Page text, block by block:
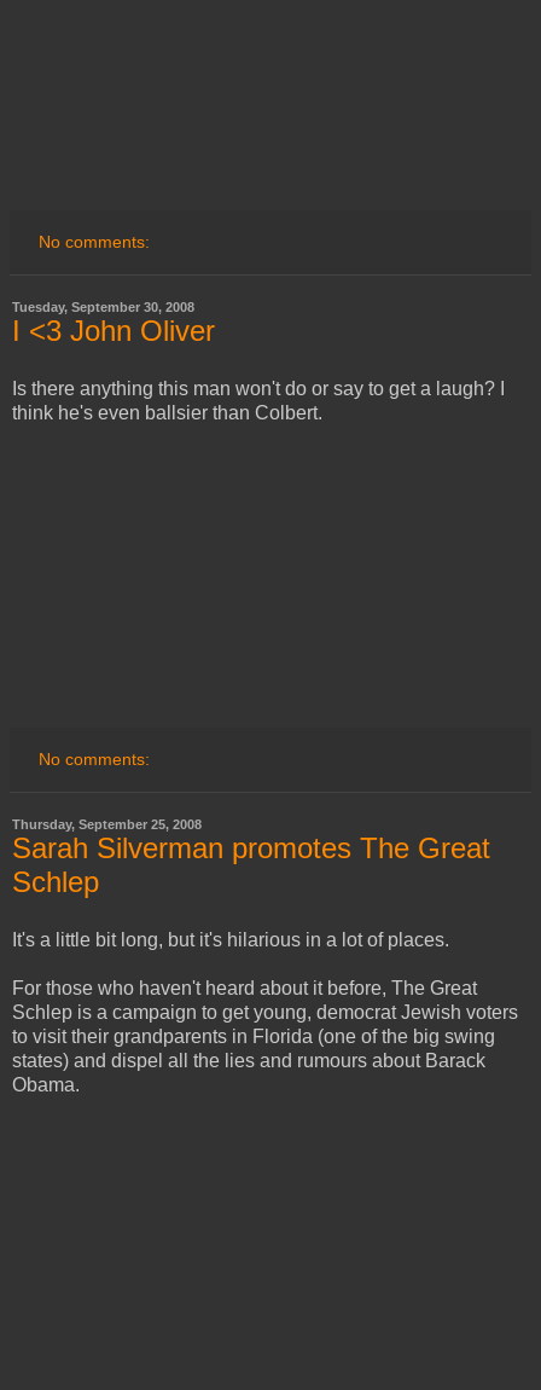
No comments:
Tuesday, September 30, 2008
I <3 John Oliver
Is there anything this man won't do or say to get a laugh? I
think he's even ballsier than Colbert.
No comments:
Thursday, September 25, 2008
Sarah Silverman promotes The Great
Schlep
It's a little bit long, but it's hilarious in a lot of places.
For those who haven't heard about it before, The Great
Schlep is a campaign to get young, democrat Jewish voters
to visit their grandparents in Florida (one of the big swing
states) and dispel all the lies and rumours about Barack
Obama.